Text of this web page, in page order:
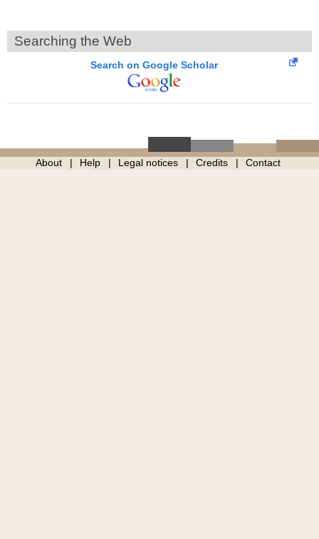
Searching the Web
Search on Google Scholar
About Help Legal notices Credits Contact